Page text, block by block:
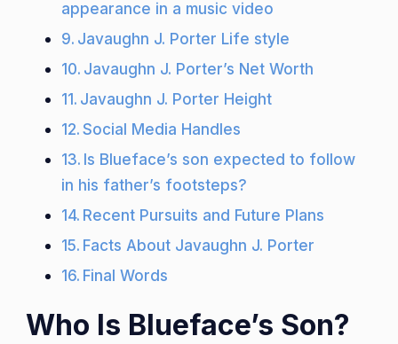
appearance in a music video
Javaughn J. Porter Life style
Javaughn J. Porter’s Net Worth
Javaughn J. Porter Height
Social Media Handles
Is Blueface’s son expected to follow
in his father’s footsteps?
Recent Pursuits and Future Plans
Facts About Javaughn J. Porter
Final Words
Who Is Blueface’s Son?